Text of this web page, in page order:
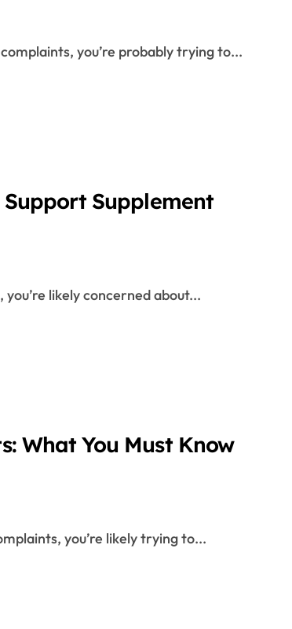
you’re probably trying to...
Support Supplement
likely concerned about...
What You Must Know
you’re likely trying to...